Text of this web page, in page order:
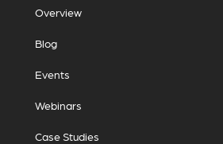
Overview
Blog
Events
Webinars
Case Studies